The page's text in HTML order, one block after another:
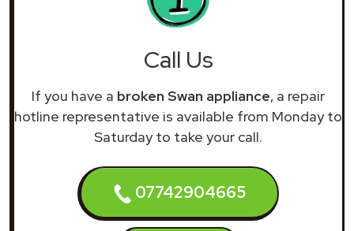
Call Us
If you have a broken Swan appliance, a repair
hotline representative is available from Monday to
Saturday to take your call.
07742904665